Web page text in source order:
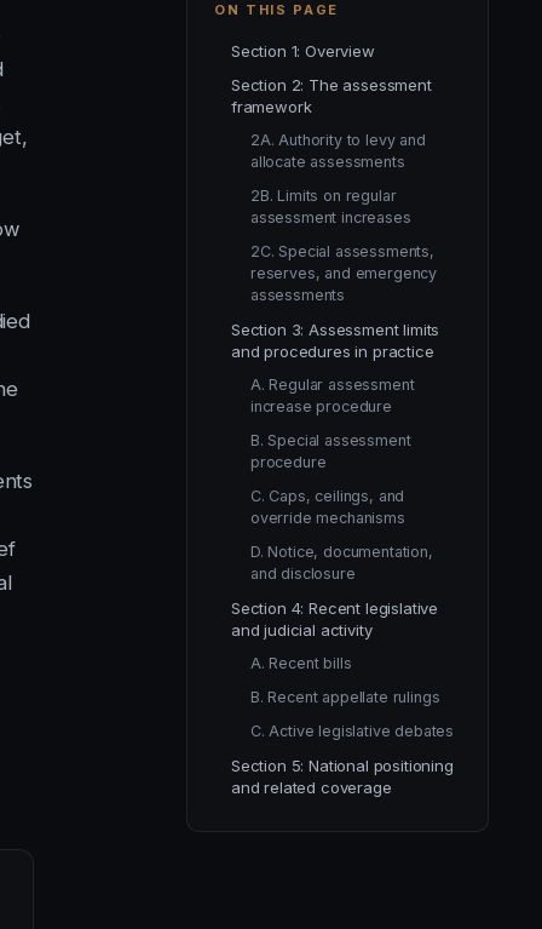
ON THIS PAGE
Section 1: Overview
Section 2: The assessment
framework
2A. Authority to levy and
allocate assessments
2B. Limits on regular
assessment increases
2C. Special assessments,
reserves, and emergency
assessments
Section 3: Assessment limits
and procedures in practice
A. Regular assessment
increase procedure
B. Special assessment
procedure
C. Caps, ceilings, and
override mechanisms
D. Notice, documentation,
and disclosure
Section 4: Recent legislative
and judicial activity
A. Recent bills
B. Recent appellate rulings
C. Active legislative debates
Section 5: National positioning
and related coverage